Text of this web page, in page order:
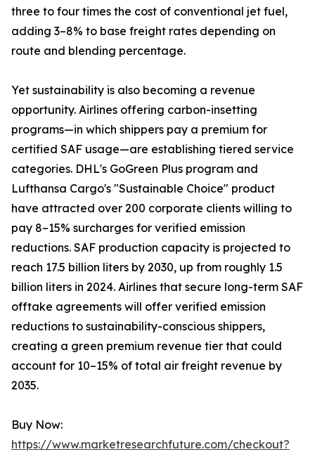
three to four times the cost of conventional jet fuel,
adding 3–8% to base freight rates depending on
route and blending percentage.
Yet sustainability is also becoming a revenue
opportunity. Airlines offering carbon-insetting
programs—in which shippers pay a premium for
certified SAF usage—are establishing tiered service
categories. DHL's GoGreen Plus program and
Lufthansa Cargo's "Sustainable Choice" product
have attracted over 200 corporate clients willing to
pay 8–15% surcharges for verified emission
reductions. SAF production capacity is projected to
reach 17.5 billion liters by 2030, up from roughly 1.5
billion liters in 2024. Airlines that secure long-term SAF
offtake agreements will offer verified emission
reductions to sustainability-conscious shippers,
creating a green premium revenue tier that could
account for 10–15% of total air freight revenue by
2035.
Buy Now:
https://www.marketresearchfuture.com/checkout?